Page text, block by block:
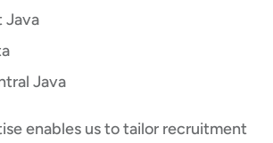
Java
Java
enables us to tailor recruitment